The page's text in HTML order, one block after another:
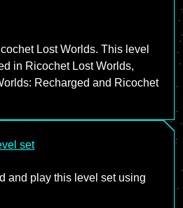
Lost Worlds. This level
in Ricochet Lost Worlds,
Recharged and Ricochet
set
and play this level set using